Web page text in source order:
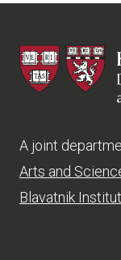
HSCRB
A joint
Arts and
Blavatnik